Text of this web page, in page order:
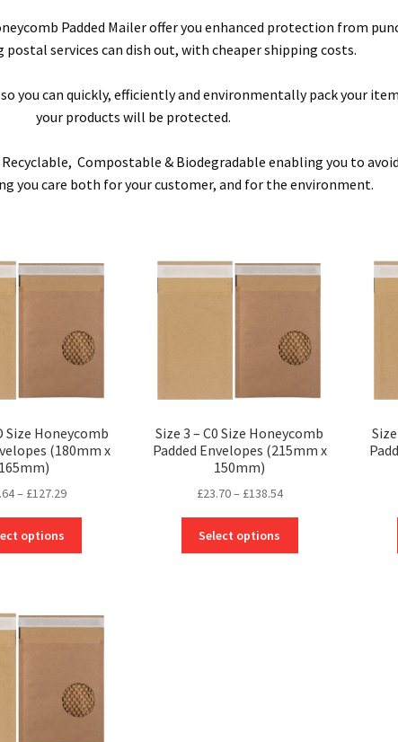
Padded Mailer offer you enhanced protection from
postal services can dish out, with cheaper shipping costs.
you can quickly, efficiently and environmentally pack your
your products will be protected.
Compostable & Biodegradable enabling you to
you care both for your customer, and for the environment.
Size Honeycomb
(180mm x
165mm)
– £127.29Price
through
options
The
be
chosen
Size 3 – C0 Size Honeycomb
Padded Envelopes (215mm x
150mm)
£23.70– £138.54Price
through
Select options